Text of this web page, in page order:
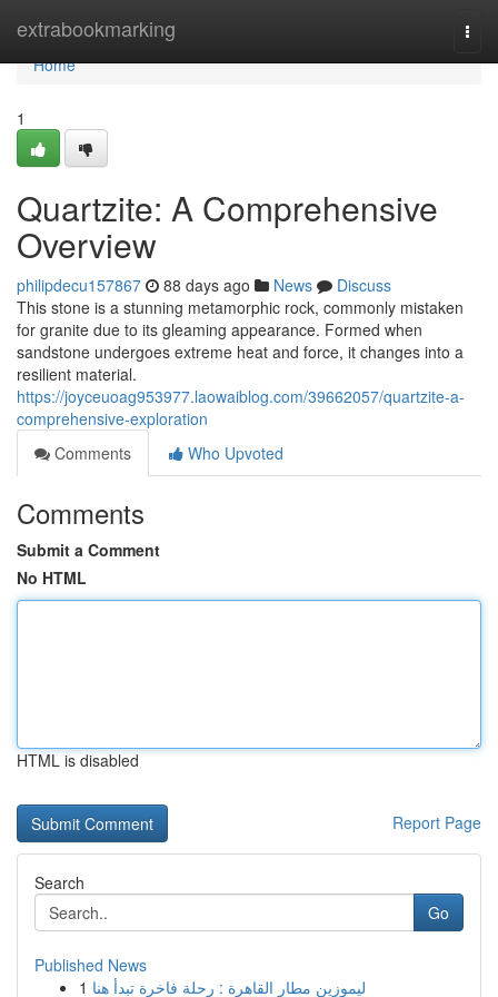
extrabookmarking
Home
Home
1
Quartzite: A Comprehensive
Overview
philipdecu157867 88 days ago News
Discuss
This stone is a stunning metamorphic rock, commonly mistaken
for granite due to its gleaming appearance. Formed when
sandstone undergoes extreme heat and force, it changes into a
resilient material.
https://joyceuoag953977.laowaiblog.com/39662057/quartzite-a-
comprehensive-exploration
Comments
Who Upvoted
Comments
Submit a Comment
No HTML
HTML is disabled
Report Page
Search
Go
Published News
1 ليموزين مطار القاهرة : رحلة فاخرة تبدأ هنا